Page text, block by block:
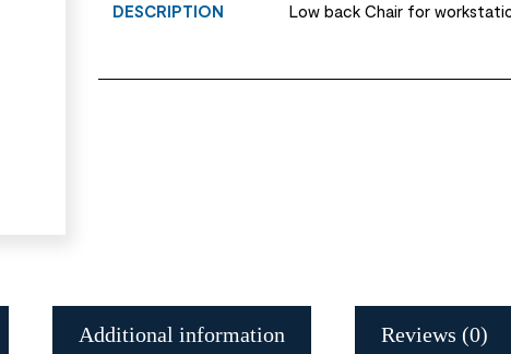
DESCRIPTION Low back Chair for
Additional information Reviews (0)